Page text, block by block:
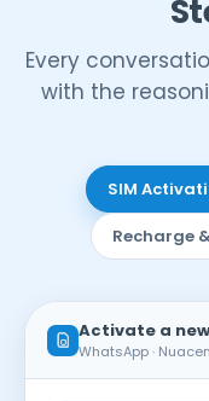
Every
with the
SIM
Recharge
Activate a new
WhatsApp ·